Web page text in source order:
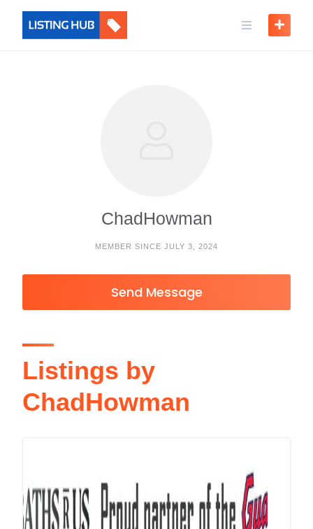
ChadHowman
MEMBER SINCE JULY 3, 2024
Send Message
Listings by
ChadHowman